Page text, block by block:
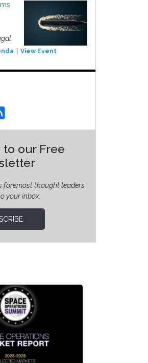
View Event
our Free
foremost thought leaders
your inbox.